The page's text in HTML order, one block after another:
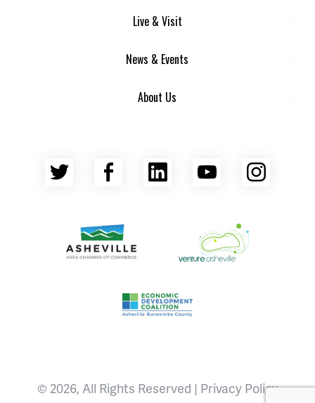
Live & Visit
News & Events
About Us
Twitter Facebook
LinkedInYouTube
Venture Asheville
Asheville Area Chamber of Commerce
Asheville-Buncombe County
© 2026, All Rights Reserved | Privacy Policy